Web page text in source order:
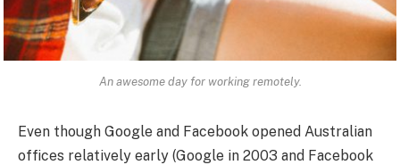
An awesome day for working remotely.
Even though Google and Facebook opened Australian
offices relatively early (Google in 2003 and Facebook